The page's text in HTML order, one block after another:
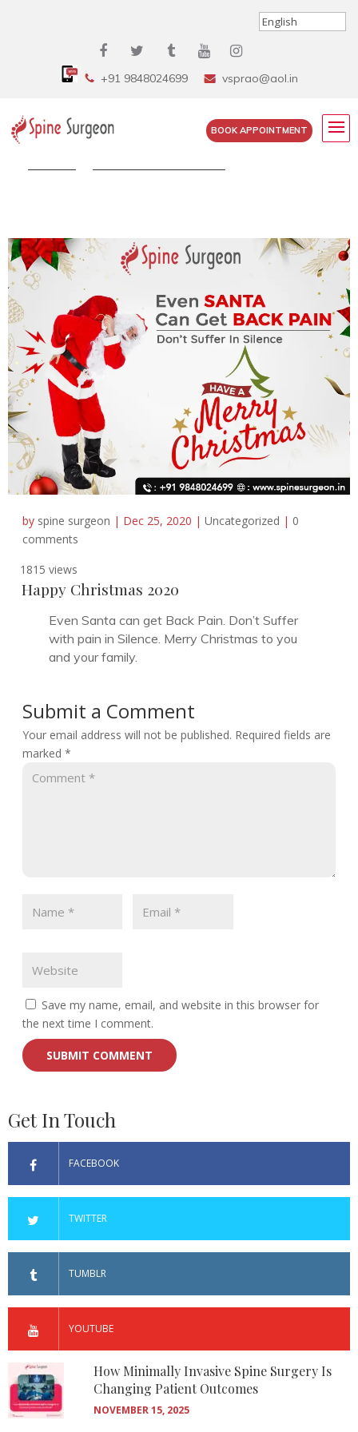
+91 9848024699 vsprao@aol.in
BOOK APPOINTMENT
by spine surgeon | Dec 25, 2020 | Uncategorized | 0
comments
1815 views
Happy Christmas 2020
Even Santa can get Back Pain. Don’t Suffer
with pain in Silence. Merry Christmas to you
and your family.
Submit a Comment
Your email address will not be published. Required fields are
marked *
Save my name, email, and website in this browser for
the next time I comment.
Get In Touch
FACEBOOK
TWITTER
TUMBLR
YOUTUBE
How Minimally Invasive Spine Surgery Is
Changing Patient Outcomes
NOVEMBER 15, 2025